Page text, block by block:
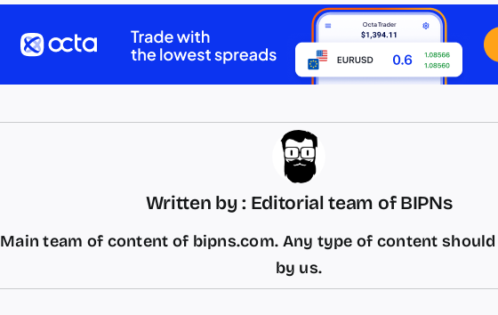
Written by : Editorial team of BIPNs
Main team of content of bipns.com. Any type of content
by us.